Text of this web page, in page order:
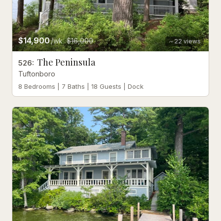
22 views
$14,900/wk $16,000
526: The Peninsula
Tuftonboro
8 Bedrooms | 7 Baths | 18 Guests | Dock